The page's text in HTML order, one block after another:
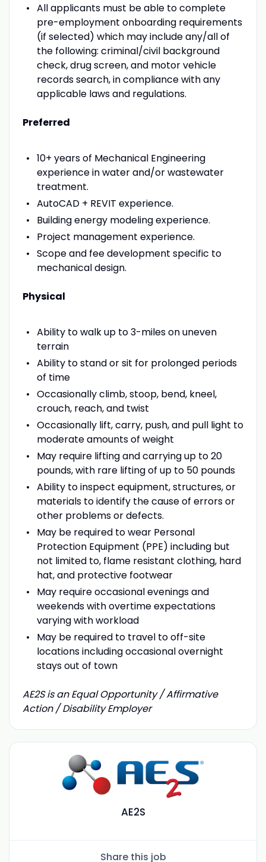
All applicants must be able to complete
pre-employment onboarding requirements
(if selected) which may include any/all of
the following: criminal/civil background
check, drug screen, and motor vehicle
records search, in compliance with any
applicable laws and regulations.
Preferred
10+ years of Mechanical Engineering
experience in water and/or wastewater
treatment.
AutoCAD + REVIT experience.
Building energy modeling experience.
Project management experience.
Scope and fee development specific to
mechanical design.
Physical
Ability to walk up to 3-miles on uneven
terrain
Ability to stand or sit for prolonged periods
of time
Occasionally climb, stoop, bend, kneel,
crouch, reach, and twist
Occasionally lift, carry, push, and pull light to
moderate amounts of weight
May require lifting and carrying up to 20
pounds, with rare lifting of up to 50 pounds
Ability to inspect equipment, structures, or
materials to identify the cause of errors or
other problems or defects.
May be required to wear Personal
Protection Equipment (PPE) including but
not limited to, flame resistant clothing, hard
hat, and protective footwear
May require occasional evenings and
weekends with overtime expectations
varying with workload
May be required to travel to off-site
locations including occasional overnight
stays out of town
AE2S is an Equal Opportunity / Affirmative
Action / Disability Employer
AE2S
Share this job